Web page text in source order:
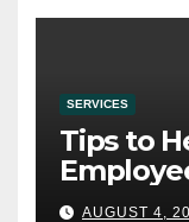
SERVICES
Tips to
AUGUST 4,